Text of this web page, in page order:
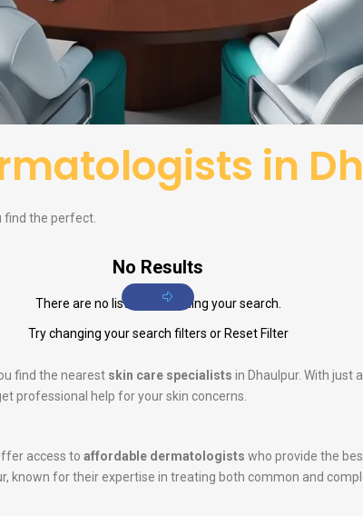
in
find the perfect.
No Results
There are no listings matching your search.
Try changing your search filters or Reset Filter
find the nearest skin care specialists in Dhaulpur. With just
professional help for your skin concerns.
access to affordable dermatologists who provide the
known for their expertise in treating both common and